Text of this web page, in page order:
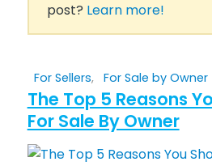
post? Learn more!
For Sellers, For Sale by Owner
The Top 5 Reasons
For Sale By Owner